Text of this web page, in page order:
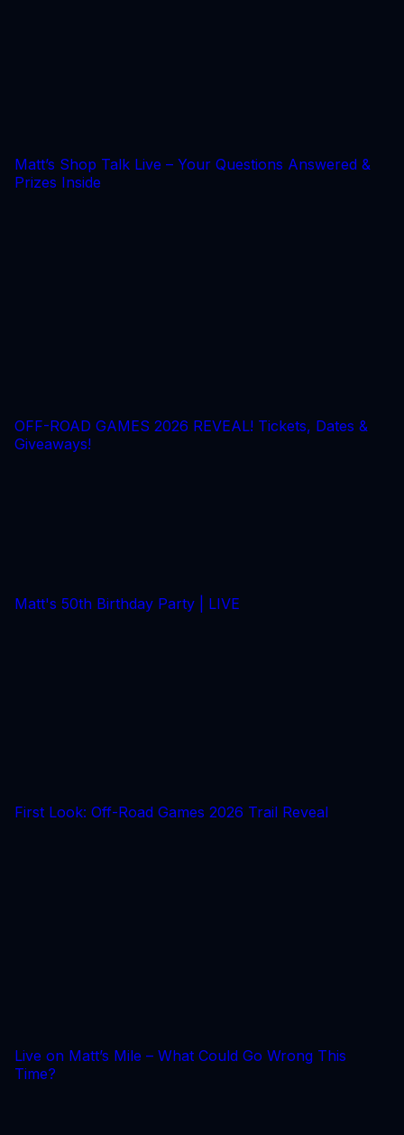
Matt’s Shop Talk Live – Your Questions Answered &
Prizes Inside
OFF-ROAD GAMES 2026 REVEAL! Tickets, Dates &
Giveaways!
Matt's 50th Birthday Party | LIVE
First Look: Off-Road Games 2026 Trail Reveal
Live on Matt’s Mile – What Could Go Wrong This
Time?